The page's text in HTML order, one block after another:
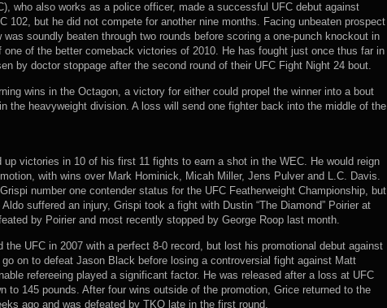
who also works as a police officer, made a successful UFC debut against
102, but he did not compete for another nine months. Facing unbeaten prospect
was soundly beaten through two rounds before scoring a one-punch knockout in
one of the better comeback victories of 2010. He has fought just once thus far in
by doctor stoppage after the second round of their UFC Fight Night 24 bout.
wins in the Octagon, a victory for either could propel the winner into a bout
the heavyweight division. A loss will send one fighter back into the middle of the
up victories in 10 of his first 11 fights to earn a shot in the WEC. He would reign
with wins over Mark Hominick, Micah Miller, Jens Pulver and L.C. Davis.
number one contender status for the UFC Featherweight Championship, but
suffered an injury, Grispi took a fight with Dustin “The Diamond” Poirier at
by Poirier and most recently stopped by George Roop last month.
the UFC in 2007 with a perfect 8-0 record, but lost his promotional debut against
on to defeat Jason Black before losing a controversial fight against Matt
refereeing played a significant factor. He was released after a loss at UFC
to 145 pounds. After four wins outside of the promotion, Grice returned to the
ago and was defeated by TKO late in the first round.